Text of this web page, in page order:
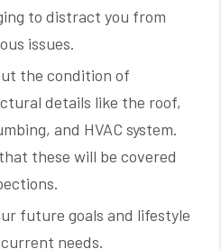
to distract you from
issues.
the condition of
details like the roof,
and HVAC system.
these will be covered
future goals and lifestyle
needs.